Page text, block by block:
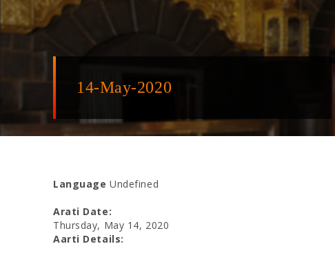
14-May-2020
Language Undefined
Arati Date:
Thursday, May 14, 2020
Aarti Details: